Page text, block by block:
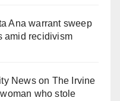
Ana warrant sweep
amid recidivism
Newson The Irvine
who stole